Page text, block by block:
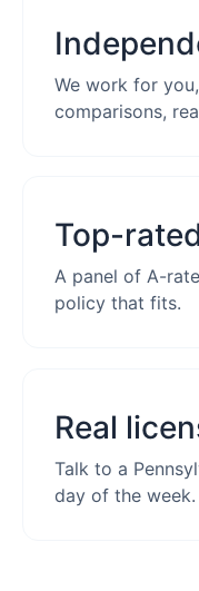
We work for
comparisons,
Top-
A panel of A-
policy that fits.
Real
Talk to a
day of the week.